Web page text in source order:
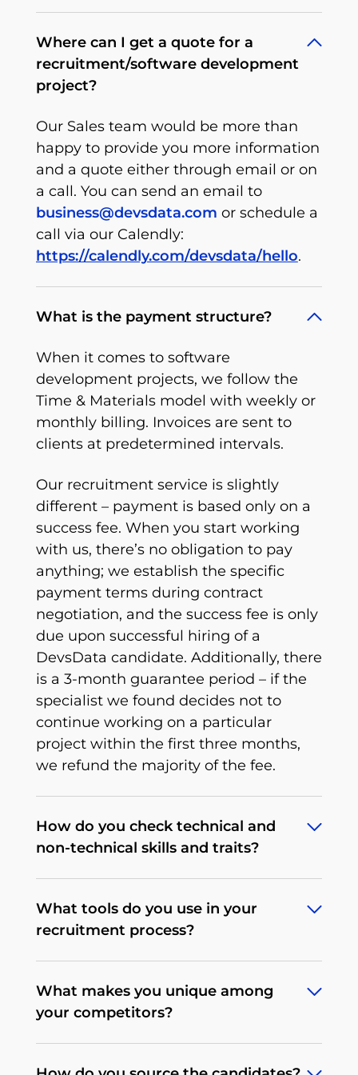
Where can I get a quote for a
recruitment/software development
project?
Our Sales team would be more than
happy to provide you more information
and a quote either through email or on
a call. You can send an email to
business@devsdata.com or schedule a
call via our Calendly:
https://calendly.com/devsdata/hello.
What is the payment structure?
When it comes to software
development projects, we follow the
Time & Materials model with weekly or
monthly billing. Invoices are sent to
clients at predetermined intervals.
Our recruitment service is slightly
different – payment is based only on a
success fee. When you start working
with us, there’s no obligation to pay
anything; we establish the specific
payment terms during contract
negotiation, and the success fee is only
due upon successful hiring of a
DevsData candidate. Additionally, there
is a 3-month guarantee period – if the
specialist we found decides not to
continue working on a particular
project within the first three months,
we refund the majority of the fee.
How do you check technical and
non-technical skills and traits?
developed an extensive, multi-stage,
rigorous recruitment process tailored to
to non-technical traits, there’s a
behavioral interview that allows us to
test soft skills, communication, English
What tools do you use in your
recruitment process?
procedures may differ. We begin by
determining the expectations and
What makes you unique among
your competitors?